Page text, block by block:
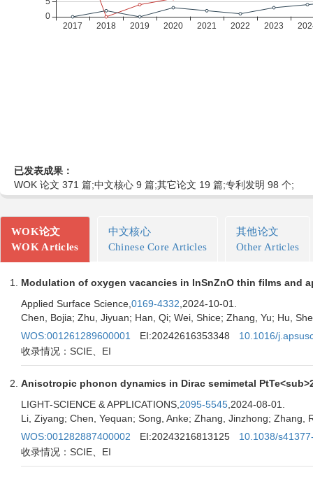
已发表成果：
WOK 论文 371 篇;中文核心 9 篇;其它论文 19 篇;专利发明 98 个;
WOK论文
WOK Articles
中文核心
Chinese Core Articles
其他论文
Other Articles
Modulation of oxygen vacancies in InSnZnO thin films and
Applied Surface Science, 0169-4332 ,2024-10-01.
Chen, Bojia; Zhu, Jiyuan; Han, Qi; Wei, Shice; Zhang, Yu; Hu,
WOS:001261289600001
EI:20242616353348
10.1016/
收录情况：SCIE、EI
Anisotropic phonon dynamics in Dirac semimetal
LIGHT-SCIENCE & APPLICATIONS, 2095-5545 ,2024-08-01.
Li, Ziyang; Chen, Yequan; Song, Anke; Zhang, Jinzhong; Zhang,
WOS:001282887400002
EI:20243216813125
10.1038/
收录情况：SCIE、EI